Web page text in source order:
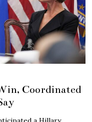
Coordinated